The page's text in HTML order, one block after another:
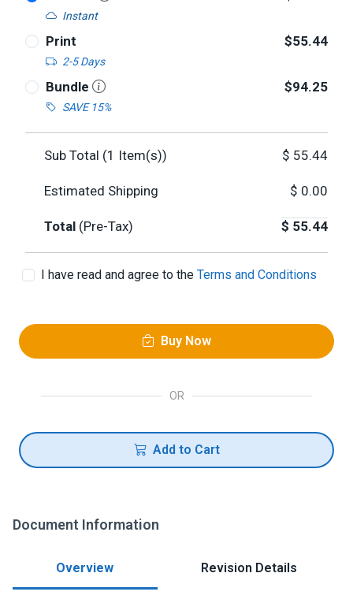
Instant
Print
2-5 Days
$55.44
Bundle
SAVE 15%
$94.25
Sub Total (1 Item(s)) $ 55.44
Estimated Shipping $ 0.00
Total (Pre-Tax) $ 55.44
I have read and agree to the Terms and Conditions
Buy Now
OR
Add to Cart
Document Information
Overview Revision Details